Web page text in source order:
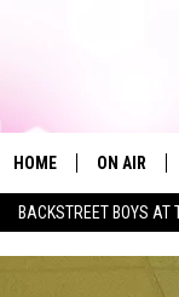
BACKSTREET BOYS AT
HOME ON AIR
BROOKE